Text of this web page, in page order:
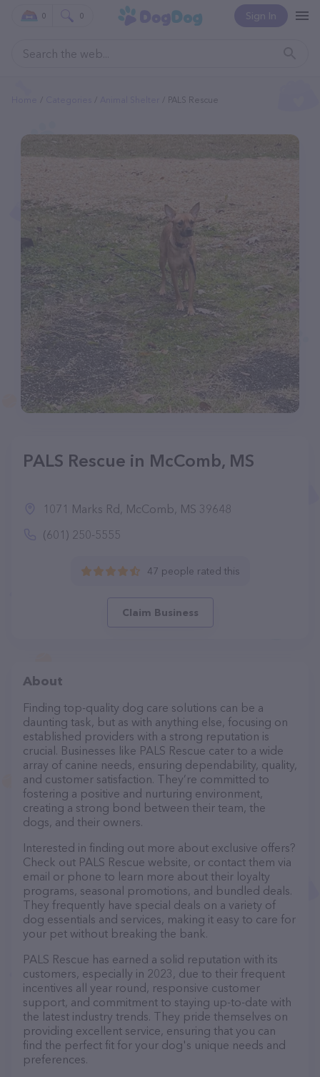
Sign In
0 0
PALS Rescue
PALS Rescue in McComb, MS
1071 Marks Rd, McComb, MS 39648
(601) 250-5555
47 people rated this
Claim Business
About
Finding top-quality dog care solutions can be a
daunting task, but as with anything else, focusing on
established providers with a strong reputation is
crucial. Businesses like PALS Rescue cater to a wide
array of canine needs, ensuring dependability, quality,
and customer satisfaction. They’re committed to
fostering a positive and nurturing environment,
creating a strong bond between their team, the
dogs, and their owners.
Interested in finding out more about exclusive offers?
Check out PALS Rescue website, or contact them via
email or phone to learn more about their loyalty
programs, seasonal promotions, and bundled deals.
They frequently have special deals on a variety of
dog essentials and services, making it easy to care for
your pet without breaking the bank.
PALS Rescue has earned a solid reputation with its
customers, especially in 2023, due to their frequent
incentives all year round, responsive customer
support, and commitment to staying up-to-date with
the latest industry trends. They pride themselves on
providing excellent service, ensuring that you can
find the perfect fit for your dog's unique needs and
preferences.